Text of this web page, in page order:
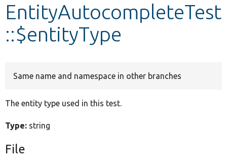
Develop for Drupal
EntityAutocompleteTest
::$entityType
Same name and namespace in other branches
The entity type used in this test.
Type: string
File